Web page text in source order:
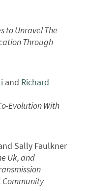
to Unravel The
Through
and Richard
Evolution With
Sally Faulkner
Uk, and
Community